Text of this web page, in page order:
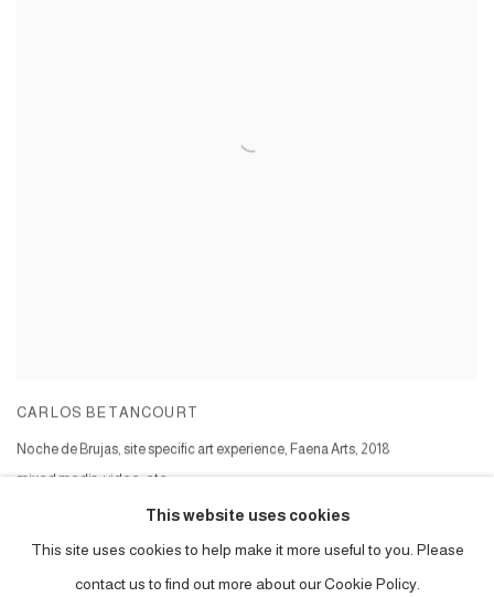
CARLOS BETANCOURT
Noche de Brujas, site specific art experience, Faena Arts, 2018
mixed media, video, etc
Noche de Brujas at Faena Forum
This website uses cookies
This site uses cookies to help make it more useful to you. Please
contact us to find out more about our Cookie Policy.